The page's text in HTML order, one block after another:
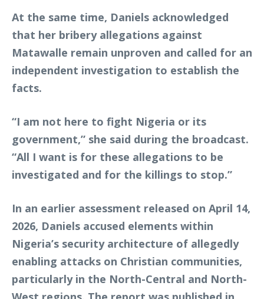
At the same time, Daniels acknowledged
that her bribery allegations against
Matawalle remain unproven and called for an
independent investigation to establish the
facts.
“I am not here to fight Nigeria or its
government,” she said during the broadcast.
“All I want is for these allegations to be
investigated and for the killings to stop.”
In an earlier assessment released on April 14,
2026, Daniels accused elements within
Nigeria’s security architecture of allegedly
enabling attacks on Christian communities,
particularly in the North-Central and North-